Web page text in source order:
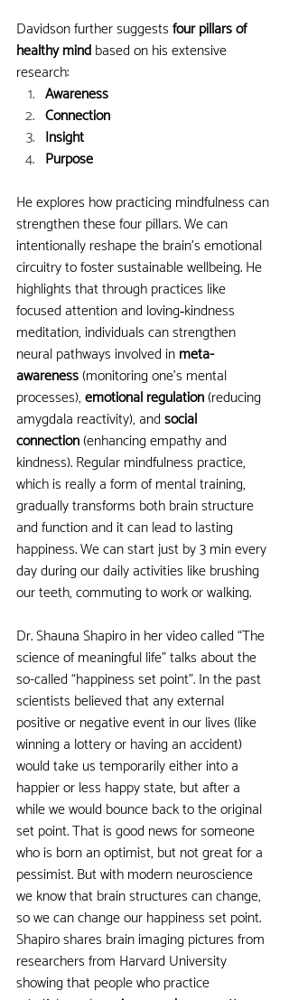
Davidson further suggests four pillars of
healthy mind based on his extensive
research:
Awareness
Connection
Insight
Purpose
He explores how practicing mindfulness can
strengthen these four pillars. We can
intentionally reshape the brain’s emotional
circuitry to foster sustainable wellbeing. He
highlights that through practices like
focused attention and loving‑kindness
meditation, individuals can strengthen
neural pathways involved in meta-
awareness (monitoring one’s mental
processes), emotional regulation (reducing
amygdala reactivity), and social
connection (enhancing empathy and
kindness). Regular mindfulness practice,
which is really a form of mental training,
gradually transforms both brain structure
and function and it can lead to lasting
happiness. We can start just by 3 min every
day during our daily activities like brushing
our teeth, commuting to work or walking.
Dr. Shauna Shapiro in her video called “The
science of meaningful life” talks about the
so-called “happiness set point”. In the past
scientists believed that any external
positive or negative event in our lives (like
winning a lottery or having an accident)
would take us temporarily either into a
happier or less happy state, but after a
while we would bounce back to the original
set point. That is good news for someone
who is born an optimist, but not great for a
pessimist. But with modern neuroscience
we know that brain structures can change,
so we can change our happiness set point.
Shapiro shares brain imaging pictures from
researchers from Harvard University
showing that people who practice